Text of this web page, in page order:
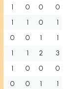
1 0 0
0
1 1 0
1
0 0 1
1
1 1 2
3
1 0 0
0
0 0 1
1